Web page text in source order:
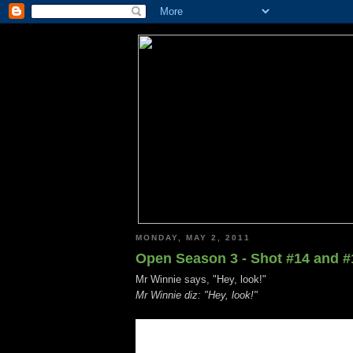
MONDAY, MAY 2, 2011
Open Season 3 - Shot #14 and
Mr Winnie says, "Hey, look!"
Mr Winnie diz: "Hey, look!"